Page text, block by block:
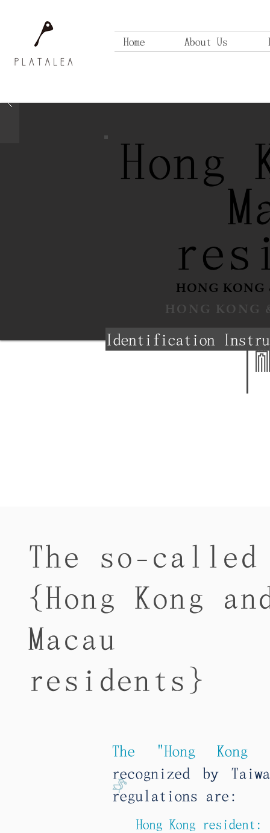
Home About Us
Hong
​HONG KONG
​HONG KONG
Identification
The so-called
{Hong Kong
Macau
residents}
The "Hong Kong
recognized by
regulations are:
Hong Kong resident: